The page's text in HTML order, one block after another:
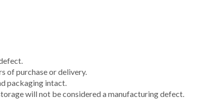
of purchase or delivery.
packaging intact.
will not be considered a manufacturing defect.